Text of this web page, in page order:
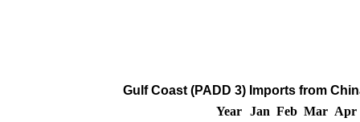
Gulf Coast (PADD 3) Imports from
Year
Jan Feb Mar Apr